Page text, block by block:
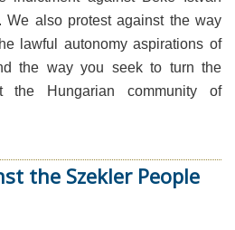
We also protest against the way
lawful autonomy aspirations of
the way you seek to turn the
the Hungarian community of
the Szekler People